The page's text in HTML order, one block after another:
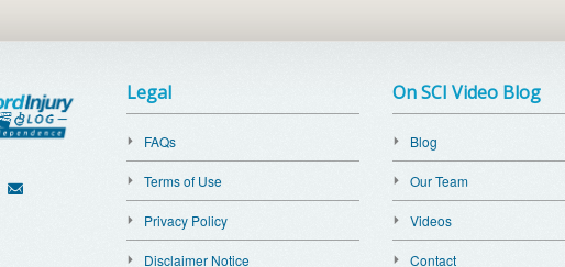
Legal
FAQs
Terms of Use
Privacy Policy
Disclaimer Notice
On SCI Video Blog
Blog
Our Team
Videos
Contact